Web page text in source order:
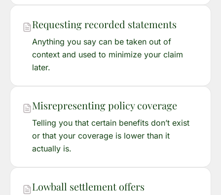
Requesting recorded statements
Anything you say can be taken out of
context and used to minimize your claim
later.
Misrepresenting policy coverage
Telling you that certain benefits don’t exist
or that your coverage is lower than it
actually is.
Lowball settlement offers